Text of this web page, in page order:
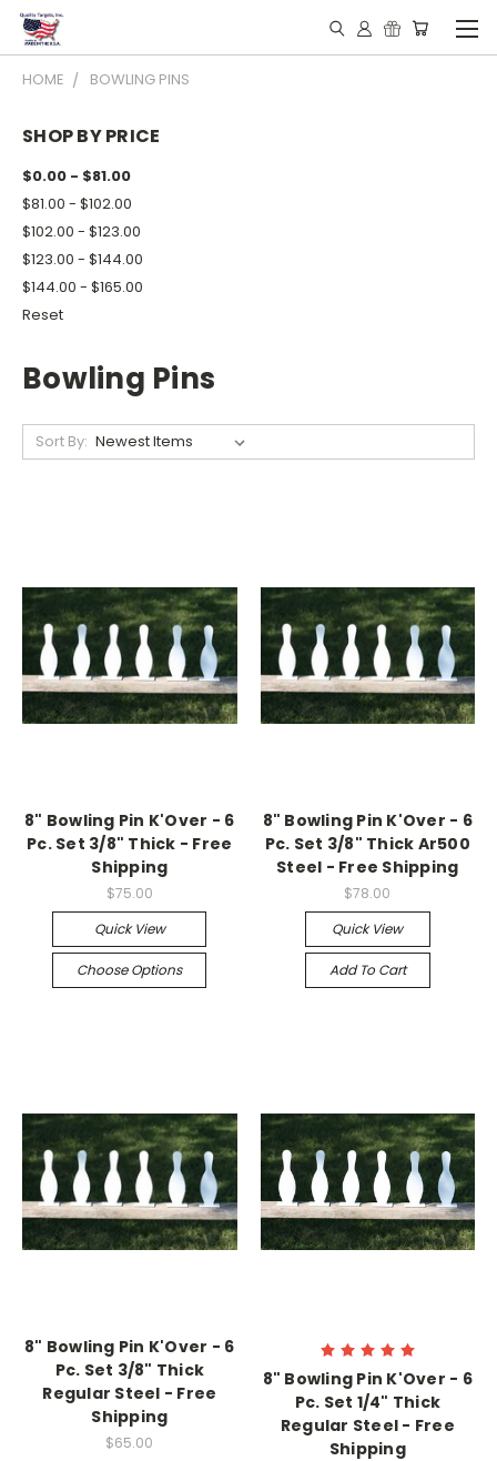
HOME BOWLING PINS
SHOP BY PRICE
$0.00 - $81.00
$81.00 - $102.00
$102.00 - $123.00
$123.00 - $144.00
$144.00 - $165.00
Reset
Bowling Pins
Sort By:
8" Bowling Pin K'Over - 6
Pc. Set 3/8" Thick - Free
Shipping
$75.00
Quick View
Choose Options
8" Bowling Pin K'Over - 6
Pc. Set 3/8" Thick Ar500
Steel - Free Shipping
$78.00
Quick View
Add To Cart
8" Bowling Pin K'Over - 6
Pc. Set 3/8" Thick
Regular Steel - Free
Shipping
$65.00
8" Bowling Pin K'Over - 6
Pc. Set 1/4" Thick
Regular Steel - Free
Shipping